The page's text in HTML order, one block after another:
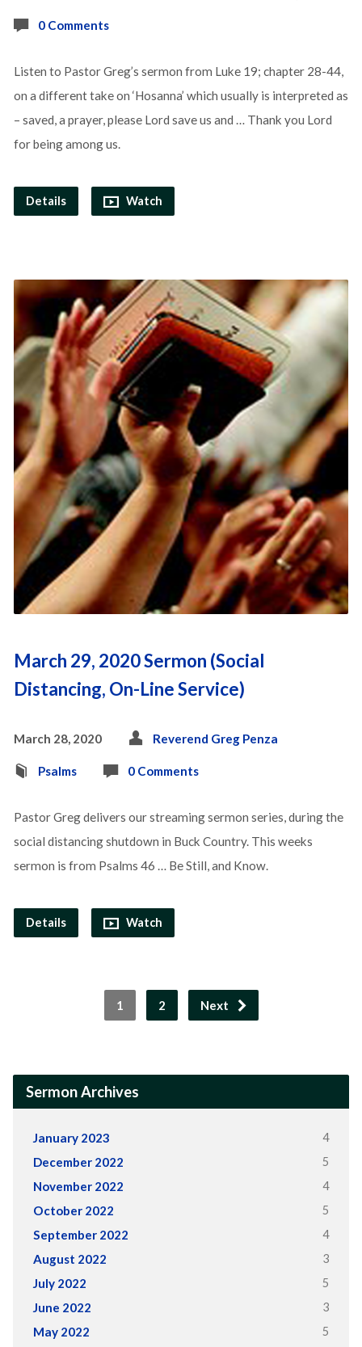
0 Comments
Listen to Pastor Greg’s sermon from Luke 19; chapter 28-44,
on a different take on ‘Hosanna’ which usually is interpreted as
– saved, a prayer, please Lord save us and … Thank you Lord
for being among us.
Details Watch
March 29, 2020 Sermon (Social
Distancing, On-Line Service)
March 28, 2020 Reverend Greg Penza
Psalms 0 Comments
Pastor Greg delivers our streaming sermon series, during the
social distancing shutdown in Buck Country. This weeks
sermon is from Psalms 46 … Be Still, and Know.
Details Watch
1 2 Next
Sermon Archives
January 2023 4
December 2022 5
November 2022 4
October 2022 5
September 2022 4
August 2022 3
July 2022 5
June 2022 3
May 2022 5